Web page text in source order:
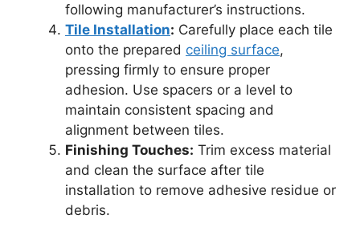
following manufacturer’s instructions.
Tile Installation: Carefully place each tile
onto the prepared ceiling surface,
pressing firmly to ensure proper
adhesion. Use spacers or a level to
maintain consistent spacing and
alignment between tiles.
Finishing Touches: Trim excess material
and clean the surface after tile
installation to remove adhesive residue or
debris.